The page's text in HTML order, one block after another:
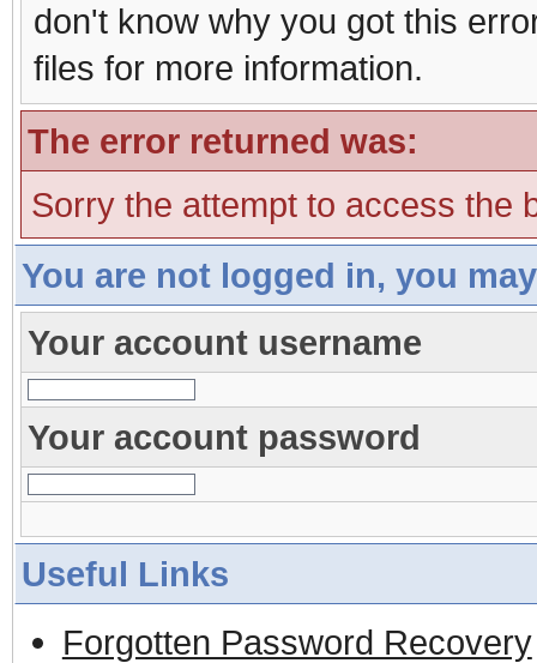
don't know why you got this
files for more information.
The error returned was:
Sorry the attempt to access the
You are not logged in, you
Your account username
Your account password
Useful Links
Forgotten Password Recovery